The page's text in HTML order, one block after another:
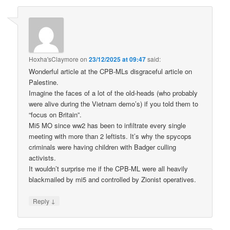
Hoxha'sClaymore on23/12/2025 at 09:47said:
Wonderful article at the CPB-MLs disgraceful article on
Palestine.
Imagine the faces of a lot of the old-heads (who probably
were alive during the Vietnam demo’s) if you told them to
“focus on Britain”.
Mi5 MO since ww2 has been to infiltrate every single
meeting with more than 2 leftists. It’s why the spycops
criminals were having children with Badger culling
activists.
It wouldn’t surprise me if the CPB-ML were all heavily
blackmailed by mi5 and controlled by Zionist operatives.
Reply ↓